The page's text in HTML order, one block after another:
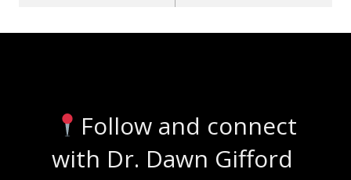
Follow and connect
with Dr. Dawn Gifford